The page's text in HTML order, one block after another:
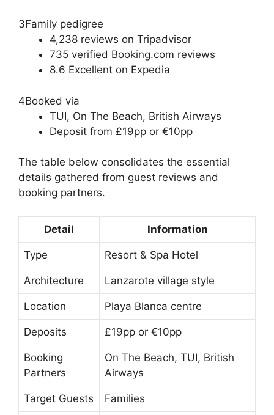
3Family pedigree
4,238 reviews on Tripadvisor
735 verified Booking.com reviews
8.6 Excellent on Expedia
4Booked via
TUI, On The Beach, British Airways
Deposit from £19pp or €10pp
The table below consolidates the essential
details gathered from guest reviews and
booking partners.
Detail Information
Type Resort & Spa Hotel
Architecture Lanzarote village style
Location Playa Blanca centre
Deposits £19pp or €10pp
Booking
Partners
On The Beach, TUI, British
Airways
Target Guests Families